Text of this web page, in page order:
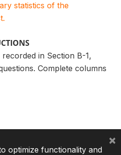
statistics of the
in Section B-1,
Complete columns
optimize functionality and
×